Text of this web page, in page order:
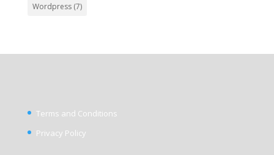
Wordpress(7)
Terms and Conditions
Privacy Policy